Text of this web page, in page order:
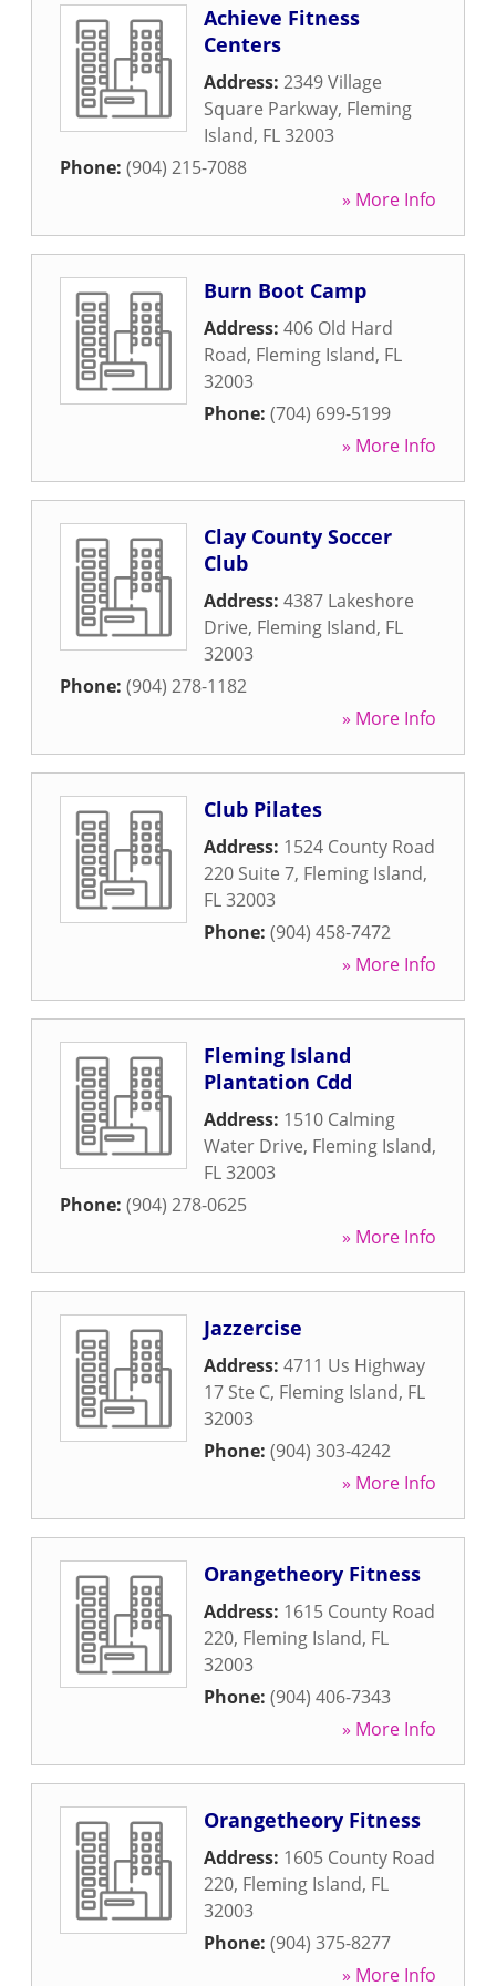
Achieve Fitness
Centers
Address: 2349 Village
Square Parkway, Fleming
Island, FL32003
Phone: (904) 215-7088
» More Info
Burn Boot Camp
Address: 406 Old Hard
Road, Fleming Island, FL
32003
Phone: (704) 699-5199
» More Info
Clay County Soccer
Club
Address: 4387 Lakeshore
Drive, Fleming Island, FL
32003
Phone: (904) 278-1182
» More Info
Club Pilates
Address: 1524 County Road
220 Suite 7, Fleming Island,
FL32003
Phone: (904) 458-7472
» More Info
Fleming Island
Plantation Cdd
Address: 1510 Calming
Water Drive, Fleming Island,
FL32003
Phone: (904) 278-0625
» More Info
Jazzercise
Address: 4711 Us Highway
17 Ste C, Fleming Island, FL
32003
Phone: (904) 303-4242
» More Info
Orangetheory Fitness
Address: 1615 County Road
220, Fleming Island, FL
32003
Phone: (904) 406-7343
» More Info
Orangetheory Fitness
Address: 1605 County Road
220, Fleming Island, FL
32003
Phone: (904) 375-8277
» More Info